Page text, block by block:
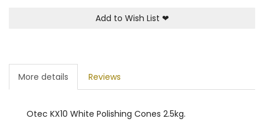
Add to Wish List ❤
More details Reviews
Otec KX10 White Polishing Cones 2.5kg.